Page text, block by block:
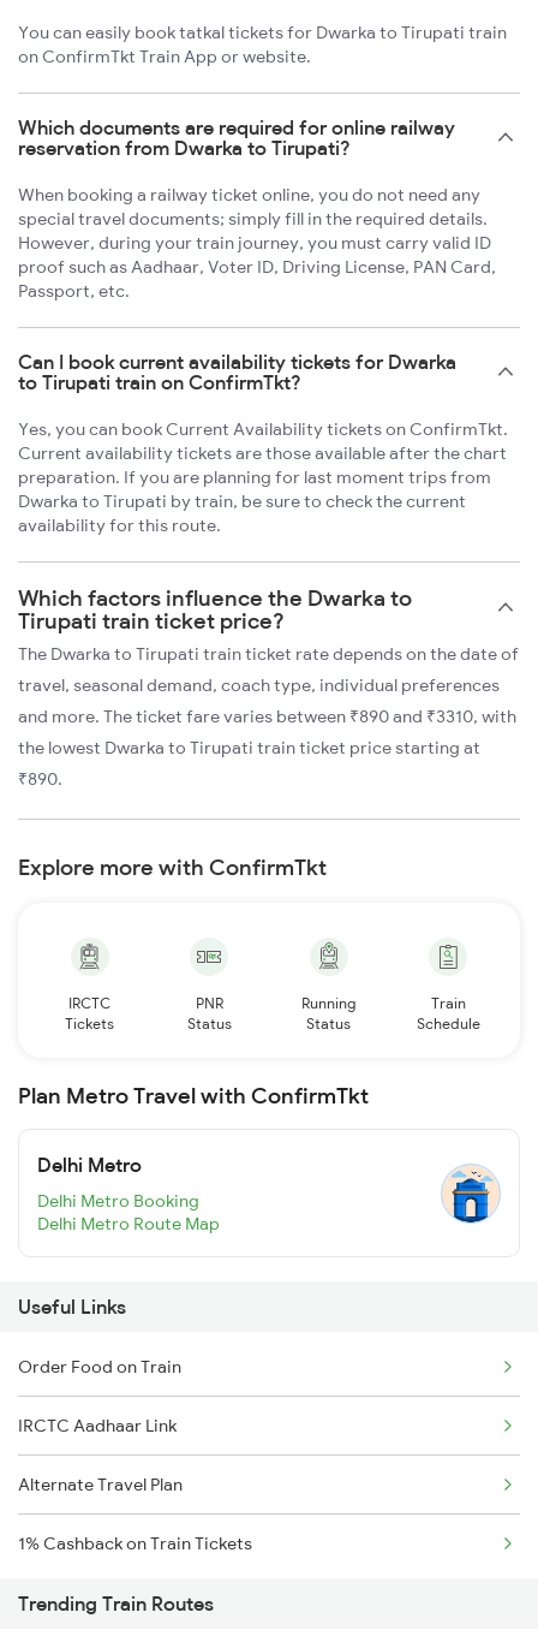
You can easily book tatkal tickets for Dwarka to Tirupati train
on ConfirmTkt Train App or website.
Which documents are required for online railway
reservation from Dwarka to Tirupati?
When booking a railway ticket online, you do not need any
special travel documents; simply fill in the required details.
However, during your train journey, you must carry valid ID
proof such as Aadhaar, Voter ID, Driving License, PAN Card,
Passport, etc.
Can I book current availability tickets for Dwarka
to Tirupati train on ConfirmTkt?
Yes, you can book Current Availability tickets on ConfirmTkt.
Current availability tickets are those available after the chart
preparation. If you are planning for last moment trips from
Dwarka to Tirupati by train, be sure to check the current
availability for this route.
Which factors influence the Dwarka to
Tirupati train ticket price?
The Dwarka to Tirupati train ticket rate depends on the date of
travel, seasonal demand, coach type, individual preferences
and more. The ticket fare varies between ₹890 and ₹3310, with
the lowest Dwarka to Tirupati train ticket price starting at
₹890.
Explore more with ConfirmTkt
IRCTC
Tickets
PNR
Status
Running
Status
Train
Schedule
Plan Metro Travel with ConfirmTkt
Delhi Metro
Delhi Metro Booking
Delhi Metro Route Map
Useful Links
Order Food on Train
IRCTC Aadhaar Link
Alternate Travel Plan
1% Cashback on Train Tickets
Trending Train Routes